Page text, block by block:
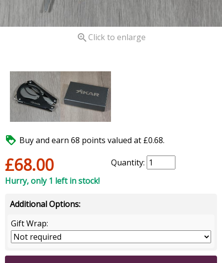
 Click to enlarge
 Buy and earn 68 points valued at £0.68.
£68.00
Quantity:
Hurry, only 1 left in stock!
Additional Options:
Gift Wrap: